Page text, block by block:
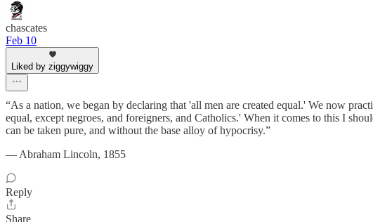
chascates
Feb 10
Liked by ziggywiggy
“As a nation, we began by declaring that 'all men are created equal.' We now
equal, except negroes, and foreigners, and Catholics.' When it comes to this I
can be taken pure, and without the base alloy of hypocrisy.”
― Abraham Lincoln, 1855
Reply
Share